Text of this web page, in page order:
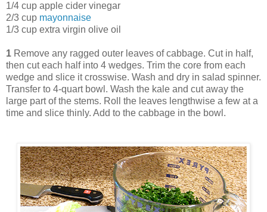
1/4 cup apple cider vinegar
2/3 cup mayonnaise
1/3 cup extra virgin olive oil
1 Remove any ragged outer leaves of cabbage. Cut in half,
then cut each half into 4 wedges. Trim the core from each
wedge and slice it crosswise. Wash and dry in salad spinner.
Transfer to 4-quart bowl. Wash the kale and cut away the
large part of the stems. Roll the leaves lengthwise a few at a
time and slice thinly. Add to the cabbage in the bowl.